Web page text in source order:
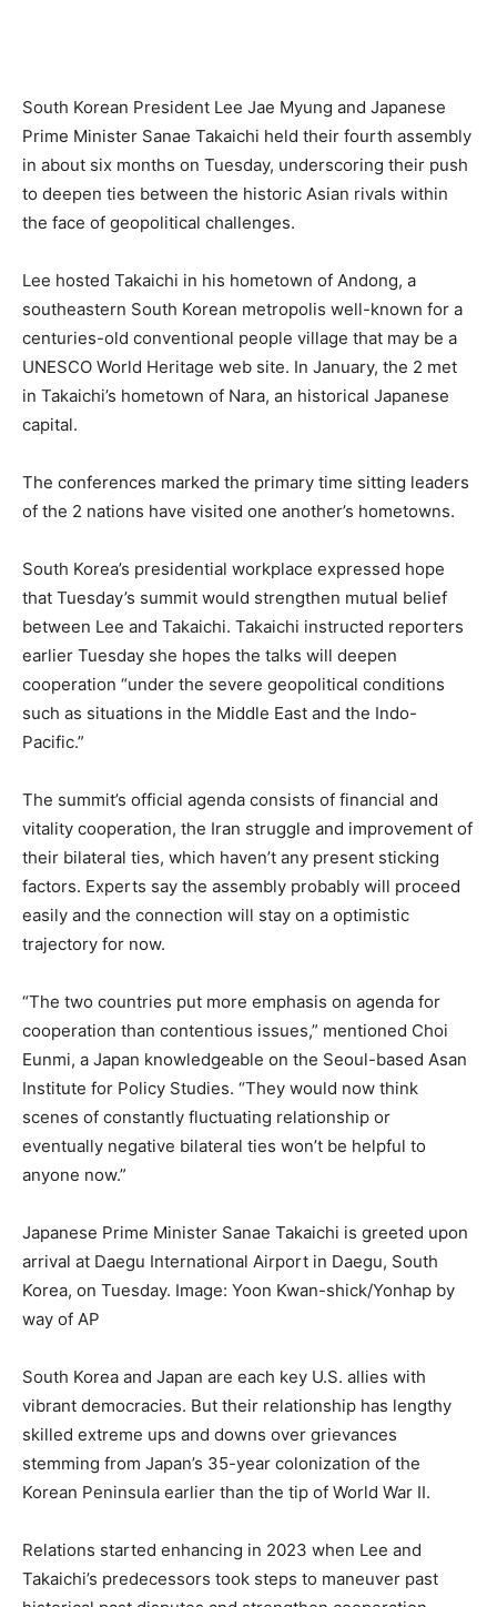
South Korean President Lee Jae Myung and Japanese
Prime Minister Sanae Takaichi held their fourth assembly
in about six months on Tuesday, underscoring their push
to deepen ties between the historic Asian rivals within
the face of geopolitical challenges.
Lee hosted Takaichi in his hometown of Andong, a
southeastern South Korean metropolis well-known for a
centuries-old conventional people village that may be a
UNESCO World Heritage web site. In January, the 2 met
in Takaichi’s hometown of Nara, an historical Japanese
capital.
The conferences marked the primary time sitting leaders
of the 2 nations have visited one another’s hometowns.
South Korea’s presidential workplace expressed hope
that Tuesday’s summit would strengthen mutual belief
between Lee and Takaichi. Takaichi instructed reporters
earlier Tuesday she hopes the talks will deepen
cooperation “under the severe geopolitical conditions
such as situations in the Middle East and the Indo-
Pacific.”
The summit’s official agenda consists of financial and
vitality cooperation, the Iran struggle and improvement of
their bilateral ties, which haven’t any present sticking
factors. Experts say the assembly probably will proceed
easily and the connection will stay on a optimistic
trajectory for now.
“The two countries put more emphasis on agenda for
cooperation than contentious issues,” mentioned Choi
Eunmi, a Japan knowledgeable on the Seoul-based Asan
Institute for Policy Studies. “They would now think
scenes of constantly fluctuating relationship or
eventually negative bilateral ties won’t be helpful to
anyone now.”
Japanese Prime Minister Sanae Takaichi is greeted upon
arrival at Daegu International Airport in Daegu, South
Korea, on Tuesday. Image: Yoon Kwan-shick/Yonhap by
way of AP
South Korea and Japan are each key U.S. allies with
vibrant democracies. But their relationship has lengthy
skilled extreme ups and downs over grievances
stemming from Japan’s 35-year colonization of the
Korean Peninsula earlier than the tip of World War II.
Relations started enhancing in 2023 when Lee and
Takaichi’s predecessors took steps to maneuver past